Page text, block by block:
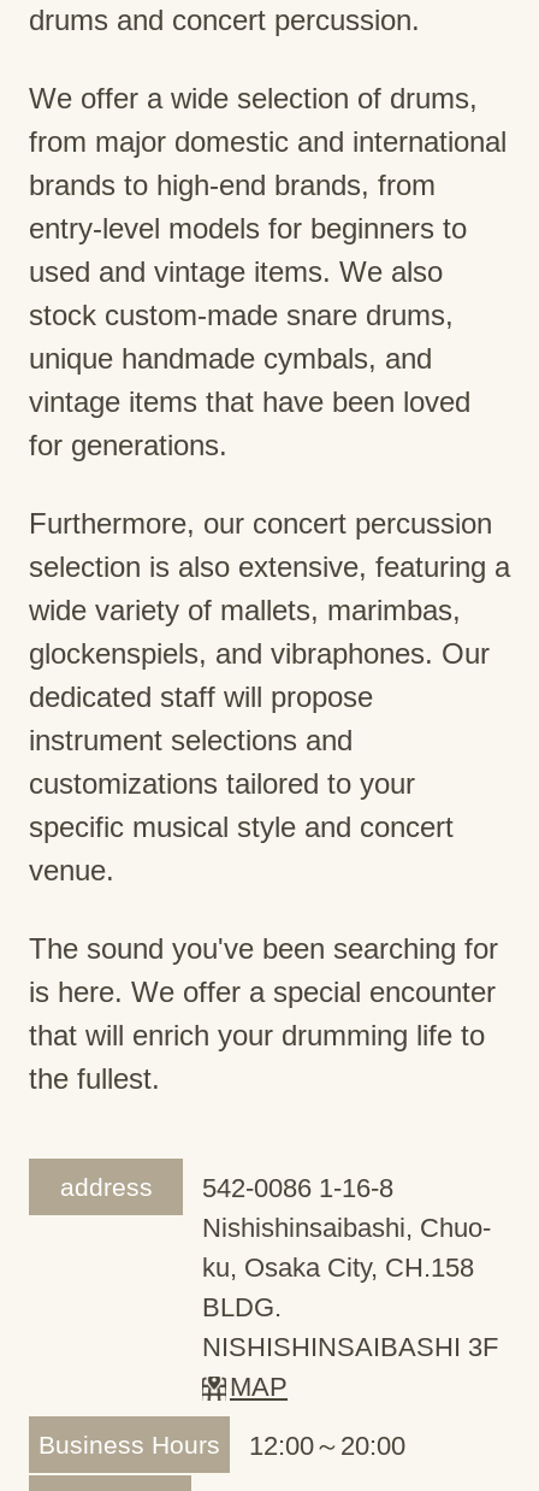
drums and concert percussion.
We offer a wide selection of drums,
from major domestic and international
brands to high-end brands, from
entry-level models for beginners to
used and vintage items. We also
stock custom-made snare drums,
unique handmade cymbals, and
vintage items that have been loved
for generations.
Furthermore, our concert percussion
selection is also extensive, featuring a
wide variety of mallets, marimbas,
glockenspiels, and vibraphones. Our
dedicated staff will propose
instrument selections and
customizations tailored to your
specific musical style and concert
venue.
The sound you've been searching for
is here. We offer a special encounter
that will enrich your drumming life to
the fullest.
address
542-0086 1-16-8
Nishishinsaibashi, Chuo-
ku, Osaka City, CH.158
BLDG.
NISHISHINSAIBASHI 3F
MAP
Business Hours 12:00～20:00